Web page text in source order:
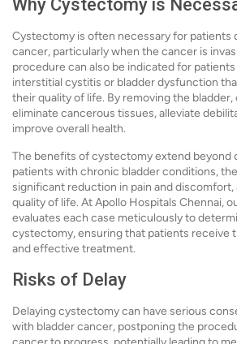
Why Cystectomy is
Cystectomy is often necessary for patients
cancer, particularly when the cancer is
procedure can also be indicated for
interstitial cystitis or bladder dysfunction
their quality of life. By removing the
eliminate cancerous tissues, alleviate
improve overall health.
The benefits of cystectomy extend beyond
patients with chronic bladder conditions,
significant reduction in pain and
quality of life. At Apollo Hospitals Chennai,
evaluates each case meticulously to
cystectomy, ensuring that patients receive
and effective treatment.
Risks of Delay
Delaying cystectomy can have serious
with bladder cancer, postponing the